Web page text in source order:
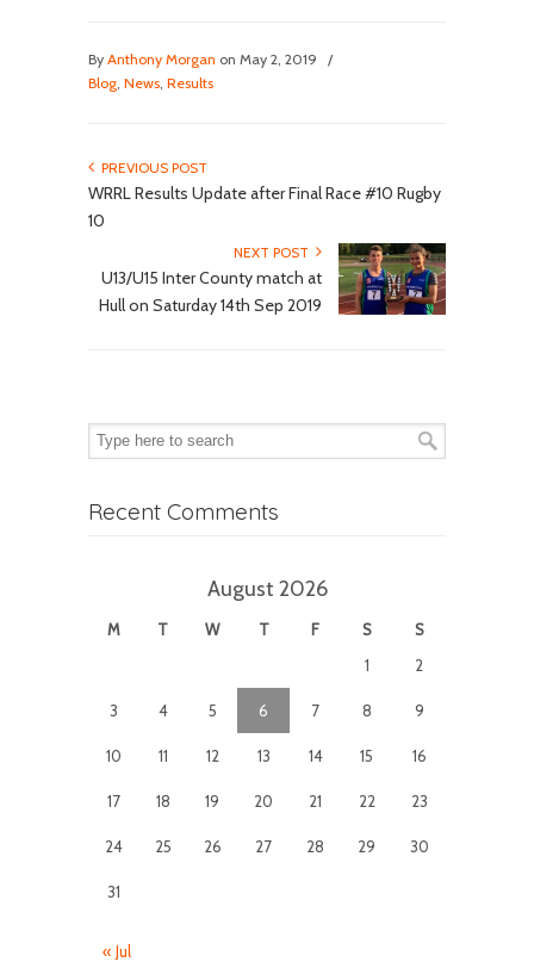
By Anthony Morgan on May 2, 2019
/
Blog News Results
PREVIOUS POST
WRRL Results Update after Final Race #10 Rugby
10
NEXT POST
U13/U15 Inter County match at
Hull on Saturday 14th Sep 2019
Recent Comments
August 2026
M T W T F S
S
1
2
3 4 5 6 7 8 9
10 11 12 13 14 15 16
17 18 19 20 21 22 23
24 25 26 27 28 29 30
31
« Jul